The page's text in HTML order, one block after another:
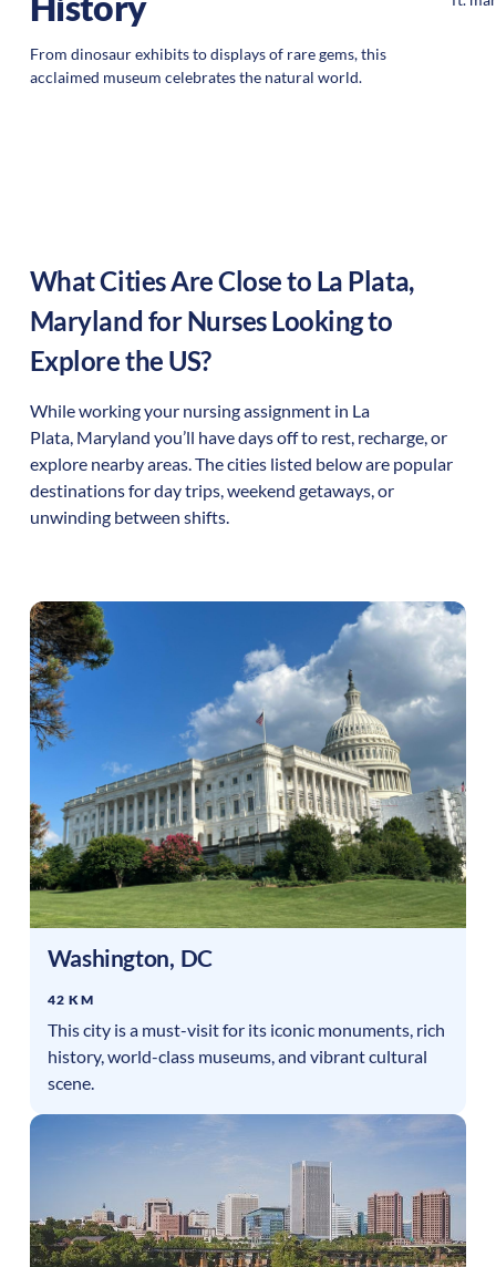
From dinosaur exhibits to displays of rare gems, this
acclaimed museum celebrates the natural world.
What Cities Are Close to La Plata,
Maryland for Nurses Looking to
Explore the US?
While working your nursing assignment in La
Plata, Maryland you’ll have days off to rest, recharge, or
explore nearby areas. The cities listed below are popular
destinations for day trips, weekend getaways, or
unwinding between shifts.
Washington, DC
42 KM
This city is a must-visit for its iconic monuments, rich
history, world-class museums, and vibrant cultural
scene.